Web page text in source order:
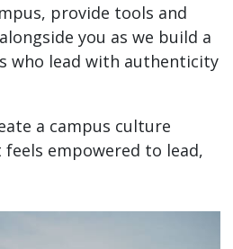
provide tools and
you as we build a
who lead with authenticity
a campus culture
empowered to lead,